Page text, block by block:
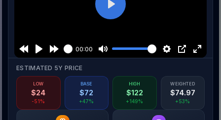
00:00
Play
ESTIMATED 5Y PRICE
LOW
$24
-51%
BASE
$72
+47%
HIGH
$122
+149%
WEIGHTED
$74.97
+53%